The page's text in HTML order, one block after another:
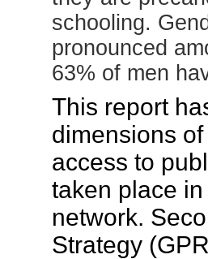
schooling.
pronounced
63% of men
This report
dimensions
access to
taken place
network.
Strategy